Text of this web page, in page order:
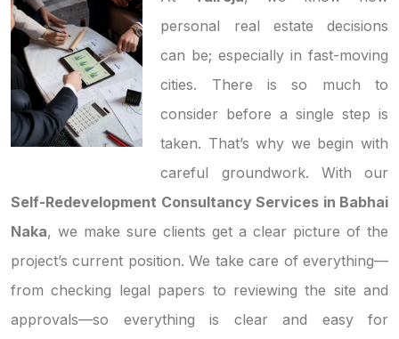
personal real estate decisions
can be; especially in fast-moving
cities. There is so much to
consider before a single step is
taken. That’s why we begin with
careful groundwork. With our
Self-Redevelopment Consultancy Services in Babhai
Naka, we make sure clients get a clear picture of the
project’s current position. We take care of everything—
from checking legal papers to reviewing the site and
approvals—so everything is clear and easy for